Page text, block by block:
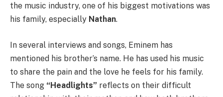
the music industry, one of his biggest motivations was
his family, especially Nathan.
In several interviews and songs, Eminem has
mentioned his brother’s name. He has used his music
to share the pain and the love he feels for his family.
The song “Headlights” reflects on their difficult